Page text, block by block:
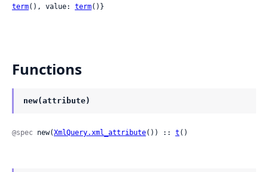
term(), value: term()}
Functions
new(attribute)
@spec new(XmlQuery.xml_attribute()) :: t ()